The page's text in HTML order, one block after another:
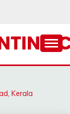
Kerala